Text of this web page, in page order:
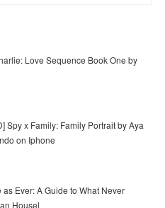
Love Sequence Book One by
Spy x Family: Family Portrait by Aya
on Iphone
as Ever: A Guide to What Never
Housel